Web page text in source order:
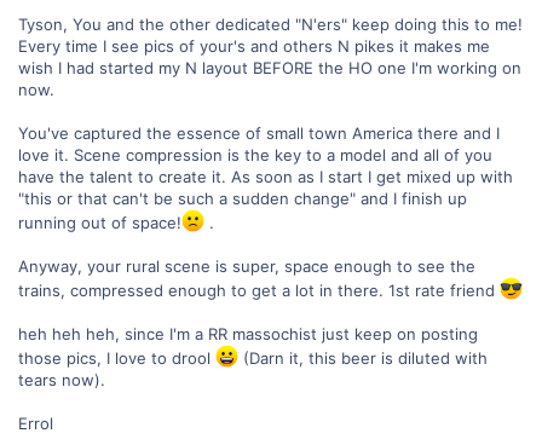
Tyson, You and the other dedicated "N'ers" keep doing this to me!
Every time I see pics of your's and others N pikes it makes me
wish I had started my N layout BEFORE the HO one I'm working on
now.
You've captured the essence of small town America there and I
love it. Scene compression is the key to a model and all of you
have the talent to create it. As soon as I start I get mixed up with
"this or that can't be such a sudden change" and I finish up
running out of space!
.
Anyway, your rural scene is super, space enough to see the
trains, compressed enough to get a lot in there. 1st rate friend
heh heh heh, since I'm a RR massochist just keep on posting
those pics, I love to drool
(Darn it, this beer is diluted with
tears now).
Errol